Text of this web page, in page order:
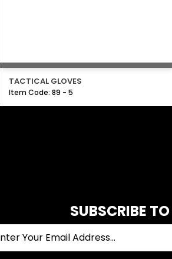
TACTICAL GLOVES
Item Code: 89 - 5
SUBSCRIBE